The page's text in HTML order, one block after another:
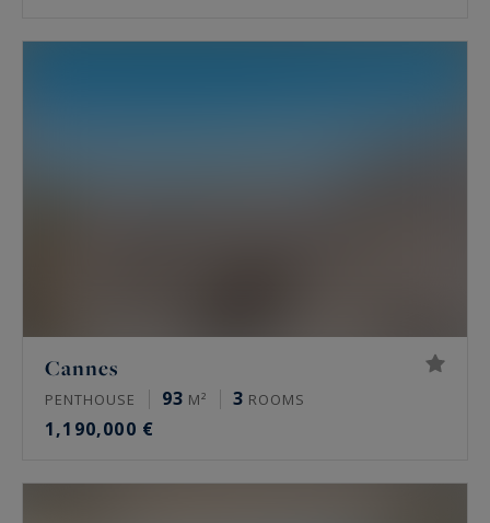
Cannes
PENTHOUSE 93 M² 3 ROOMS
1,190,000 €